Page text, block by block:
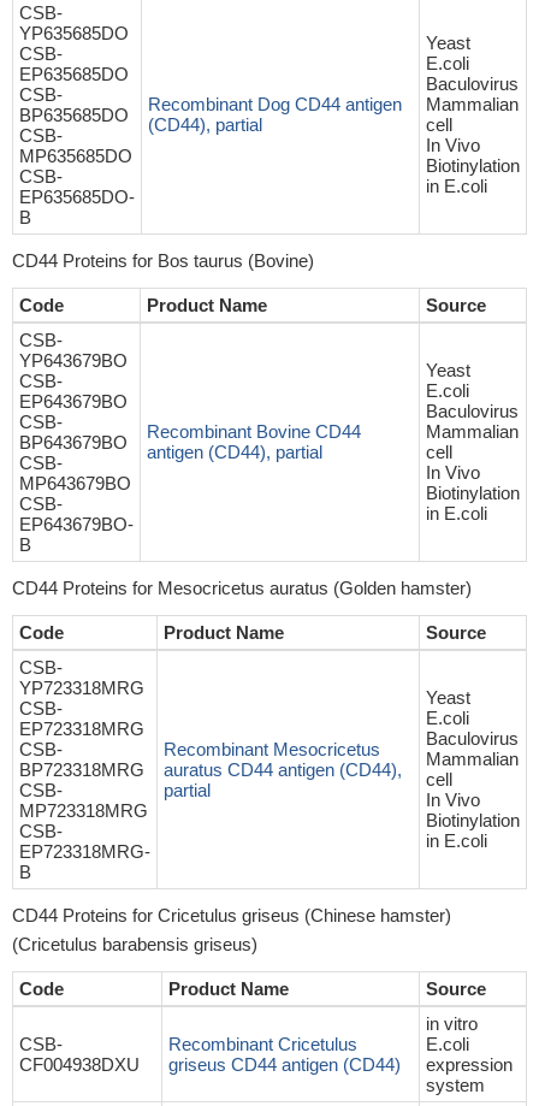
CSB-
YP635685DO
CSB-
EP635685DO
CSB-
BP635685DO
CSB-
MP635685DO
CSB-
EP635685DO-
B
Recombinant Dog CD44 antigen
(CD44), partial
Yeast
E.coli
Baculovirus
Mammalian
cell
In Vivo
Biotinylation
in E.coli
CD44 Proteins for Bos taurus (Bovine)
Code Product Name
Source
CSB-
YP643679BO
CSB-
EP643679BO
CSB-
BP643679BO
CSB-
MP643679BO
CSB-
EP643679BO-
B
Recombinant Bovine CD44
antigen (CD44), partial
Yeast
E.coli
Baculovirus
Mammalian
cell
In Vivo
Biotinylation
in E.coli
CD44 Proteins for Mesocricetus auratus (Golden hamster)
Code Product Name
Source
CSB-
YP723318MRG
CSB-
EP723318MRG
CSB-
BP723318MRG
CSB-
MP723318MRG
CSB-
EP723318MRG-
B
Recombinant Mesocricetus
auratus CD44 antigen (CD44),
partial
Yeast
E.coli
Baculovirus
Mammalian
cell
In Vivo
Biotinylation
in E.coli
CD44 Proteins for Cricetulus griseus (Chinese hamster)
(Cricetulus barabensis griseus)
Code Product Name Source
CSB-
CF004938DXU
Recombinant Cricetulus
griseus CD44 antigen (CD44)
in vitro
E.coli
expression
system